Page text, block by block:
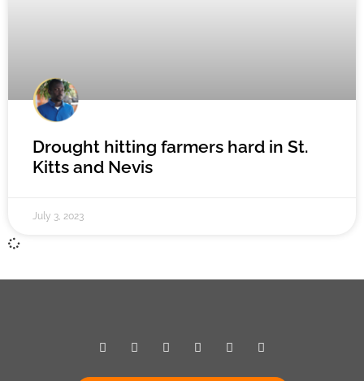
Drought hitting farmers hard in St.
Kitts and Nevis
July 3, 2023